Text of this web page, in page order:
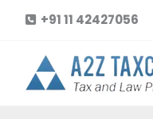
content
+91 11 42427056